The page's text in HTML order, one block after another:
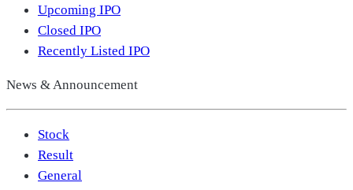
Upcoming IPO
Closed IPO
Recently Listed IPO
News & Announcement
Stock
Result
General